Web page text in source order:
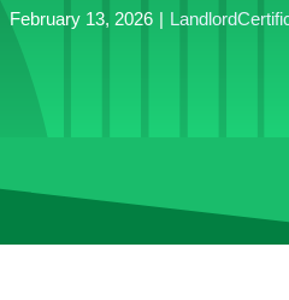
February 13, 2026 |